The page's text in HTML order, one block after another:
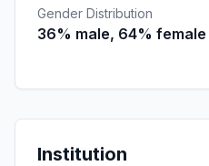
Gender Distribution
36% male, 64% female
Institution